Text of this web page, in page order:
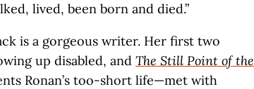
lived, been born and died.”
is a gorgeous writer. Her first two
up disabled, and The Still Point of the
Ronan’s too-short life—met with